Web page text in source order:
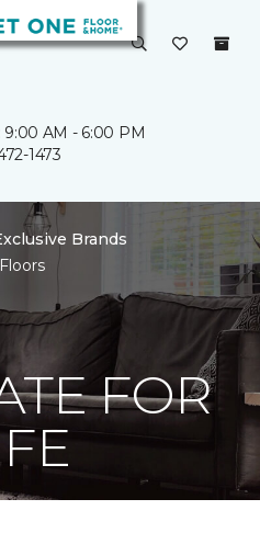
9:00 AM - 6:00 PM
1473
Brands
FOR